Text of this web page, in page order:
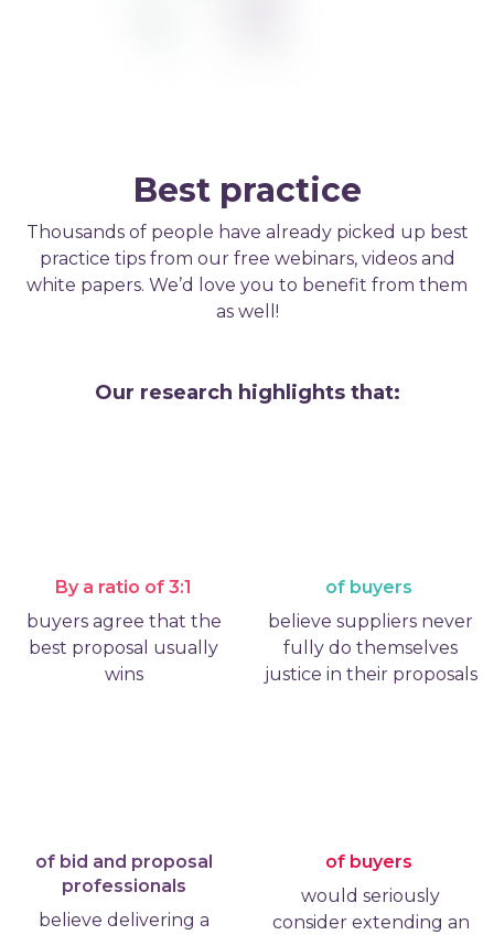
Best practice
Thousands of people have already picked up best
practice tips from our free webinars, videos and
white papers. We’d love you to benefit from them
as well!
Our research highlights that:
By a ratio of 3:1
buyers agree that the
best proposal usually
wins
of buyers
believe suppliers never
fully do themselves
justice in their proposals
of bid and proposal
professionals
believe delivering a
of buyers
would seriously
consider extending an